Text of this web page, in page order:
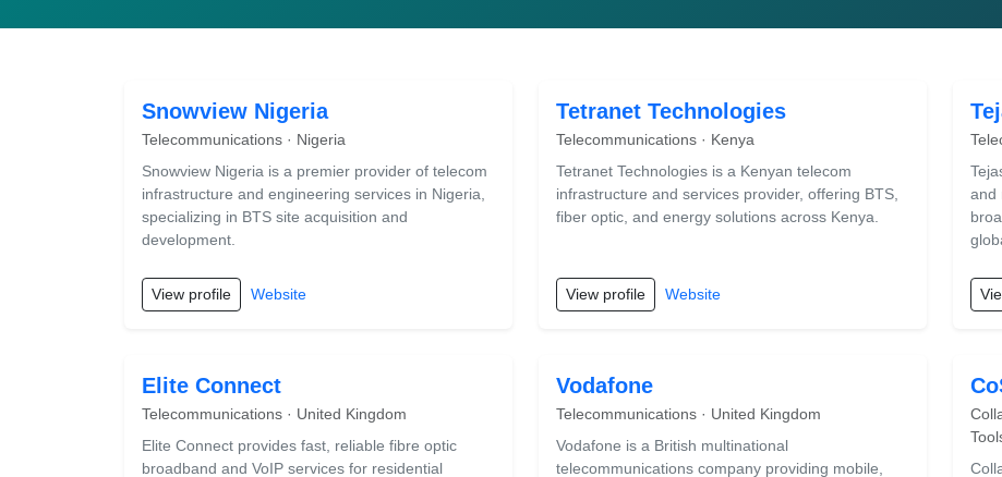
Snowview Nigeria
Telecommunications · Nigeria
Snowview Nigeria is a premier provider of telecom
infrastructure and engineering services in Nigeria,
specializing in BTS site acquisition and
development.
View profile Website
Tetranet Technologies
Telecommunications · Kenya
Tetranet Technologies is a Kenyan telecom
infrastructure and services provider, offering BTS,
fiber optic, and energy solutions across Kenya.
View profile Website
and
Elite Connect
Telecommunications · United Kingdom
Elite Connect provides fast, reliable fibre optic
broadband and VoIP services for residential
Vodafone
Telecommunications · United Kingdom
Vodafone is a British multinational
telecommunications company providing mobile,